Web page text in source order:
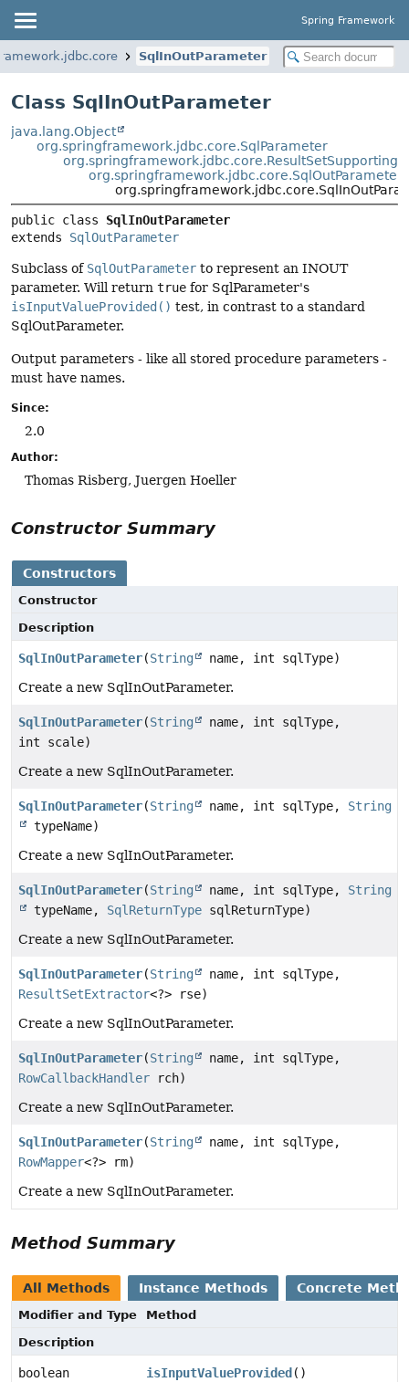
Spring Framework
SqlInOutParameter
Class SqlInOutParameter
java.lang.Object
org.springframework.jdbc.core.SqlParameter
org.springframework.jdbc.core.SqlOutParameter
public class SqlInOutParameter
extends SqlOutParameter
Subclass of SqlOutParameter to represent an INOUT
parameter. Will return true for SqlParameter's
isInputValueProvided() test, in contrast to a standard
SqlOutParameter.
Output parameters - like all stored procedure parameters -
must have names.
Since:
2.0
Author:
Thomas Risberg, Juergen Hoeller
Constructor Summary
Constructors
Constructor
Description
SqlInOutParameter(String
name, int sqlType)
Create a new SqlInOutParameter.
SqlInOutParameter(String
name, int sqlType,
int scale)
Create a new SqlInOutParameter.
SqlInOutParameter(String name, int sqlType, String
typeName)
Create a new SqlInOutParameter.
SqlInOutParameter(String name, int sqlType, String
typeName, SqlReturnType sqlReturnType)
Create a new SqlInOutParameter.
SqlInOutParameter(String
name, int sqlType,
ResultSetExtractor<?> rse)
Create a new SqlInOutParameter.
SqlInOutParameter(String
name, int sqlType,
RowCallbackHandler rch)
Create a new SqlInOutParameter.
SqlInOutParameter(String
name, int sqlType,
RowMapper<?> rm)
Create a new SqlInOutParameter.
Method Summary
All Methods Instance Methods Concrete
Modifier and Type
Method
Description
boolean isInputValueProvided ()